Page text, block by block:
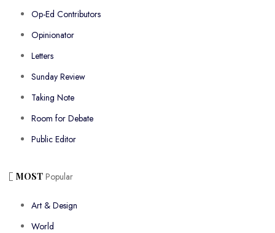
Op-Ed Contributors
Opinionator
Letters
Sunday Review
Taking Note
Room for Debate
Public Editor
MOST Popular
Art & Design
World